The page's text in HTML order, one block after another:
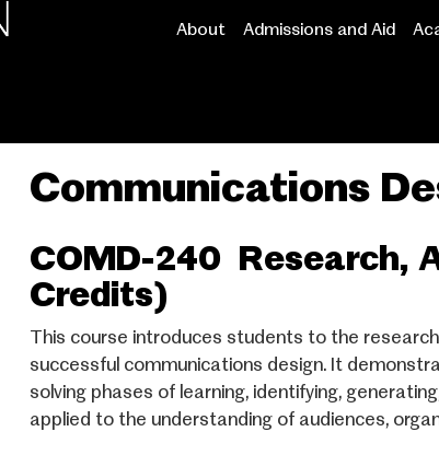
Main
About Admissions and Aid
Communications
COMD-240 Research,
Credits)
This course introduces students to the
successful communications design. It
solving phases of learning, identifying,
applied to the understanding of audiences,